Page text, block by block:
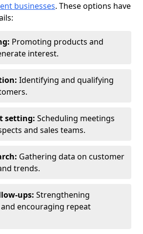
businesses. These options have
Promoting products and
interest.
Identifying and qualifying
setting: Scheduling meetings
and sales teams.
Gathering data on customer
trends.
ups: Strengthening
encouraging repeat